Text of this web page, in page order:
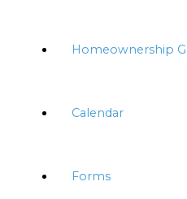
Homeownership
Calendar
Forms